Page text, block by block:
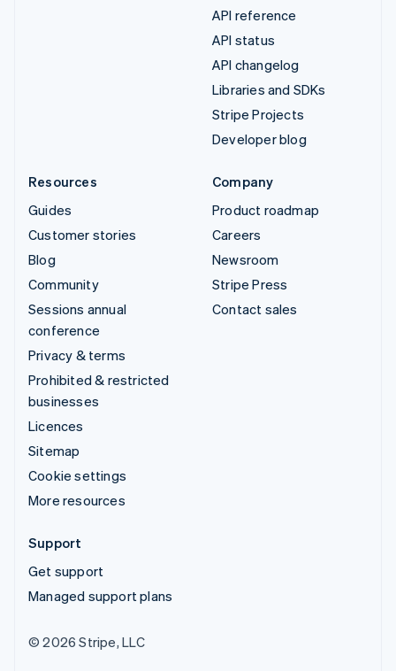
API reference
API status
API changelog
Libraries and SDKs
Stripe Projects
Developer blog
Resources
Guides
Customer stories
Blog
Community
Sessions annual
conference
Privacy & terms
Prohibited & restricted
businesses
Licences
Sitemap
Cookie settings
More resources
Company
Product roadmap
Careers
Newsroom
Stripe Press
Contact sales
Support
Get support
Managed support plans
© 2026 Stripe, LLC